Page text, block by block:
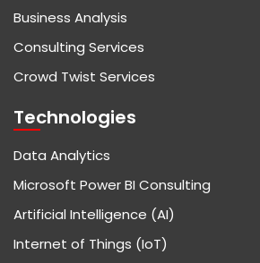
Business Analysis
Consulting Services
Crowd Twist Services
Technologies
Data Analytics
Microsoft Power BI Consulting
Artificial Intelligence (AI)
Internet of Things (IoT)